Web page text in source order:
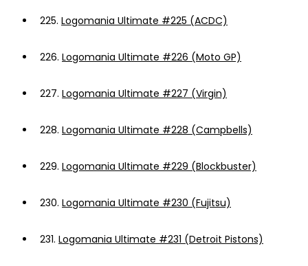
225. Logomania Ultimate #225 (ACDC)
226. Logomania Ultimate #226 (Moto GP)
227. Logomania Ultimate #227 (Virgin)
228. Logomania Ultimate #228 (Campbells)
229. Logomania Ultimate #229 (Blockbuster)
230. Logomania Ultimate #230 (Fujitsu)
231. Logomania Ultimate #231 (Detroit Pistons)